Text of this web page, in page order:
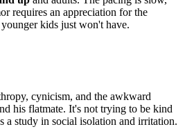
requires an appreciation for the
kids just won't have.
cynicism, and the awkward
his flatmate. It's not trying to be kind
a study in social isolation and irritation.